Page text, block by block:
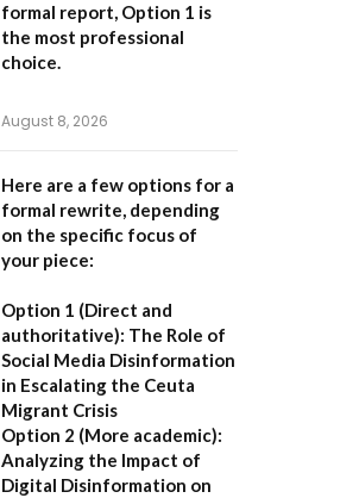
formal report, Option 1 is
the most professional
choice.
August 8, 2026
Here are a few options for a
formal rewrite, depending
on the specific focus of
your piece:
Option 1 (Direct and
authoritative): The Role of
Social Media Disinformation
in Escalating the Ceuta
Migrant Crisis
Option 2 (More academic):
Analyzing the Impact of
Digital Disinformation on